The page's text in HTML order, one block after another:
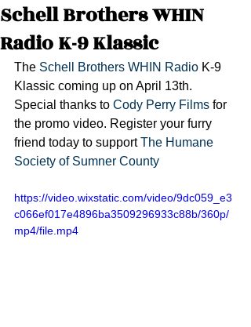
Schell Brothers WHIN
Radio K-9 Klassic
The Schell Brothers WHIN Radio K-9
Klassic coming up on April 13th.
Special thanks to Cody Perry Films for
the promo video. Register your furry
friend today to support The Humane
Society of Sumner County
https://video.wixstatic.com/video/9dc059_e3
c066ef017e4896ba3509296933c88b/360p/
mp4/file.mp4